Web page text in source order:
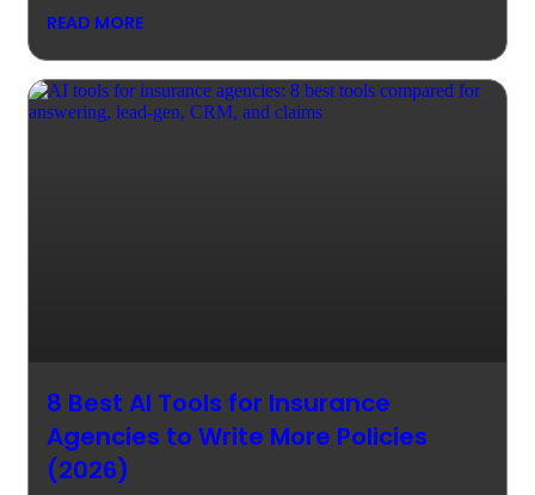
READ MORE
8 Best AI Tools for Insurance
Agencies to Write More Policies
(2026)